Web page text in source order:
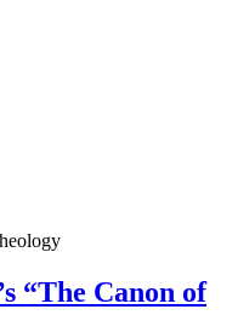
“The Canon of